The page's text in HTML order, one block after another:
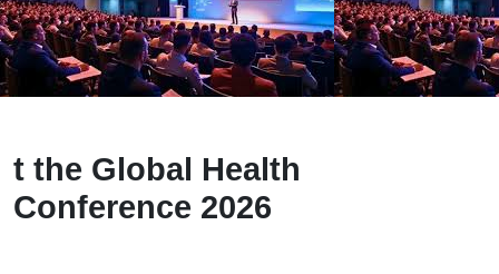
t the Global Health
Conference 2026